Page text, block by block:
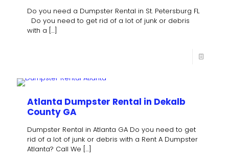
Do you need a Dumpster Rental in St. Petersburg FL
Do you need to get rid of a lot of junk or debris
with a […]
Atlanta Dumpster Rental in Dekalb
County GA
Dumpster Rental in Atlanta GA Do you need to get
rid of a lot of junk or debris with a Rent A Dumpster
Atlanta? Call We […]